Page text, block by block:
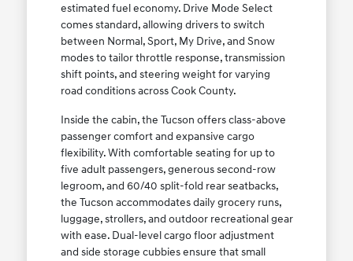
estimated fuel economy. Drive Mode Select
comes standard, allowing drivers to switch
between Normal, Sport, My Drive, and Snow
modes to tailor throttle response, transmission
shift points, and steering weight for varying
road conditions across Cook County.
Inside the cabin, the Tucson offers class-above
passenger comfort and expansive cargo
flexibility. With comfortable seating for up to
five adult passengers, generous second-row
legroom, and 60/40 split-fold rear seatbacks,
the Tucson accommodates daily grocery runs,
luggage, strollers, and outdoor recreational gear
with ease. Dual-level cargo floor adjustment
and side storage cubbies ensure that small